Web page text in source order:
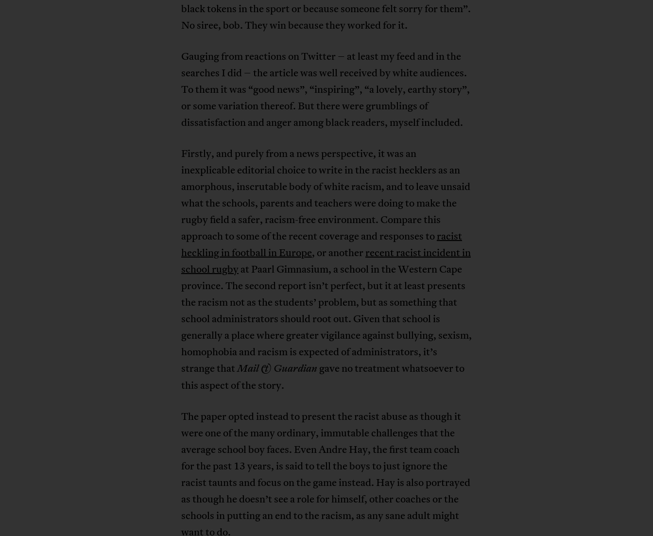
black tokens in the sport or because someone felt sorry for them”.
No siree, bob. They win because they worked for it.
Gauging from reactions on Twitter – at least my feed and in the
searches I did – the article was well received by white audiences.
To them it was “good news”, “inspiring”, “a lovely, earthy story”,
or some variation thereof. But there were grumblings of
dissatisfaction and anger among black readers, myself included.
Firstly, and purely from a news perspective, it was an
inexplicable editorial choice to write in the racist hecklers as an
amorphous, inscrutable body of white racism, and to leave unsaid
what the schools, parents and teachers were doing to make the
rugby field a safer, racism-free environment. Compare this
approach to some of the recent coverage and responses toracist
heckling in football in Europe, or another recent racist incident in
school rugbyat Paarl Gimnasium, a school in the Western Cape
province. The second report isn’t perfect, but it at least presents
the racism not as the students’ problem, but as something that
school administrators should root out. Given that school is
generally a place where greater vigilance against bullying, sexism,
homophobia and racism is expected of administrators, it’s
strange thatMail & Guardian gave no treatment whatsoever to
this aspect of the story.
The paper opted instead to present the racist abuse as though it
were one of the many ordinary, immutable challenges that the
average school boy faces. Even Andre Hay, the first team coach
for the past 13 years, is said to tell the boys to just ignore the
racist taunts and focus on the game instead. Hay is also portrayed
as though he doesn’t see a role for himself, other coaches or the
schools in putting an end to the racism, as any sane adult might
want to do.